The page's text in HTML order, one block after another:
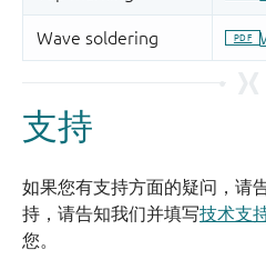
支持
如果您有支持方面的疑问，请
持，请告知我们并填写技术支
您。